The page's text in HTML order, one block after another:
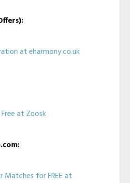
at eharmony.co.uk
at Zoosk
Matches for FREE at